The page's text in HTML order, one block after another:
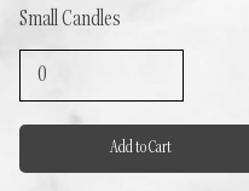
Small Candles
Add to Cart